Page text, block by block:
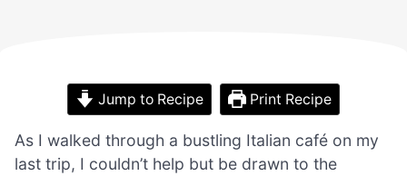
Jump to Recipe Print Recipe
As I walked through a bustling Italian café on my
last trip, I couldn’t help but be drawn to the